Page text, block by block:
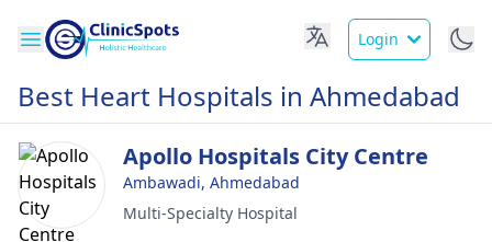
Login
Best Heart Hospitals in Ahmedabad
Apollo Hospitals City Centre
Ambawadi, Ahmedabad
Multi-Specialty Hospital